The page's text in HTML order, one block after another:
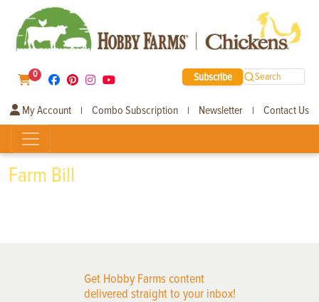
0 Subscribe Search
My Account | Combo Subscription | Newsletter | Contact Us
Farm Bill
Get Hobby Farms content
delivered straight to your inbox!